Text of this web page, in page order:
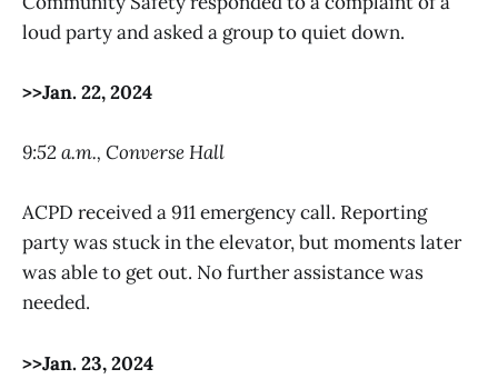
loud party and asked a group to quiet down.
>>Jan. 22, 2024
9:52 a.m., Converse Hall
ACPD received a 911 emergency call. Reporting
party was stuck in the elevator, but moments later
was able to get out. No further assistance was
needed.
>>Jan. 23, 2024